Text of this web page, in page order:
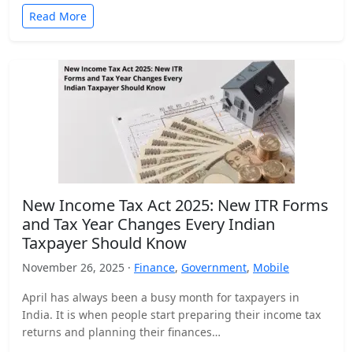
Read More
New Income Tax Act 2025: New ITR Forms
and Tax Year Changes Every Indian
Taxpayer Should Know
November 26, 2025 · Finance, Government, Mobile
April has always been a busy month for taxpayers in
India. It is when people start preparing their income tax
returns and planning their finances…